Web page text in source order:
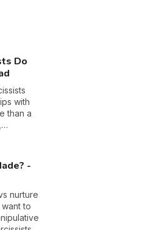
Do
with
than a
they call
getting
put
-
nurture
to